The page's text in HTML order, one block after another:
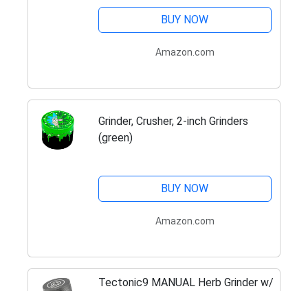
BUY NOW
Amazon.com
Grinder, Crusher, 2-inch Grinders
(green)
BUY NOW
Amazon.com
Tectonic9 MANUAL Herb Grinder w/